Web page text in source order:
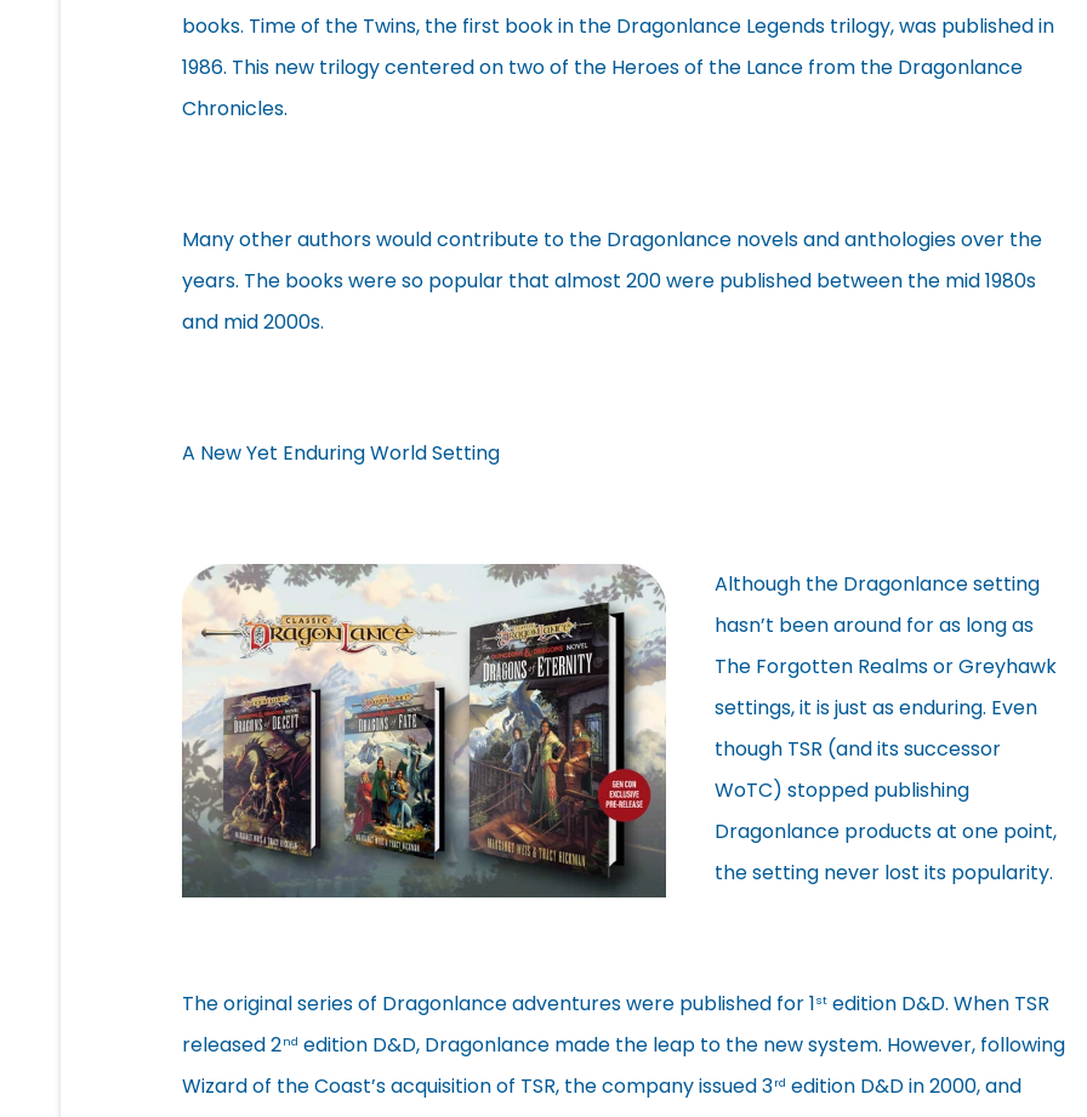
books. Time of the Twins, the first book in the Dragonlance Legends trilogy, was published in
1986. This new trilogy centered on two of the Heroes of the Lance from the Dragonlance
Chronicles.
Many other authors would contribute to the Dragonlance novels and anthologies over the
years. The books were so popular that almost 200 were published between the mid 1980s
and mid 2000s.
A New Yet Enduring World Setting
Although the Dragonlance setting
hasn’t been around for as long as
The Forgotten Realms or Greyhawk
settings, it is just as enduring. Even
though TSR (and its successor
WoTC) stopped publishing
Dragonlance products at one point,
the setting never lost its popularity.
The original series of Dragonlance adventures were published for 1st edition D&D. When TSR
released 2nd edition D&D, Dragonlance made the leap to the new system. However, following
Wizard of the Coast’s acquisition of TSR, the company issued 3rd edition D&D in 2000, and